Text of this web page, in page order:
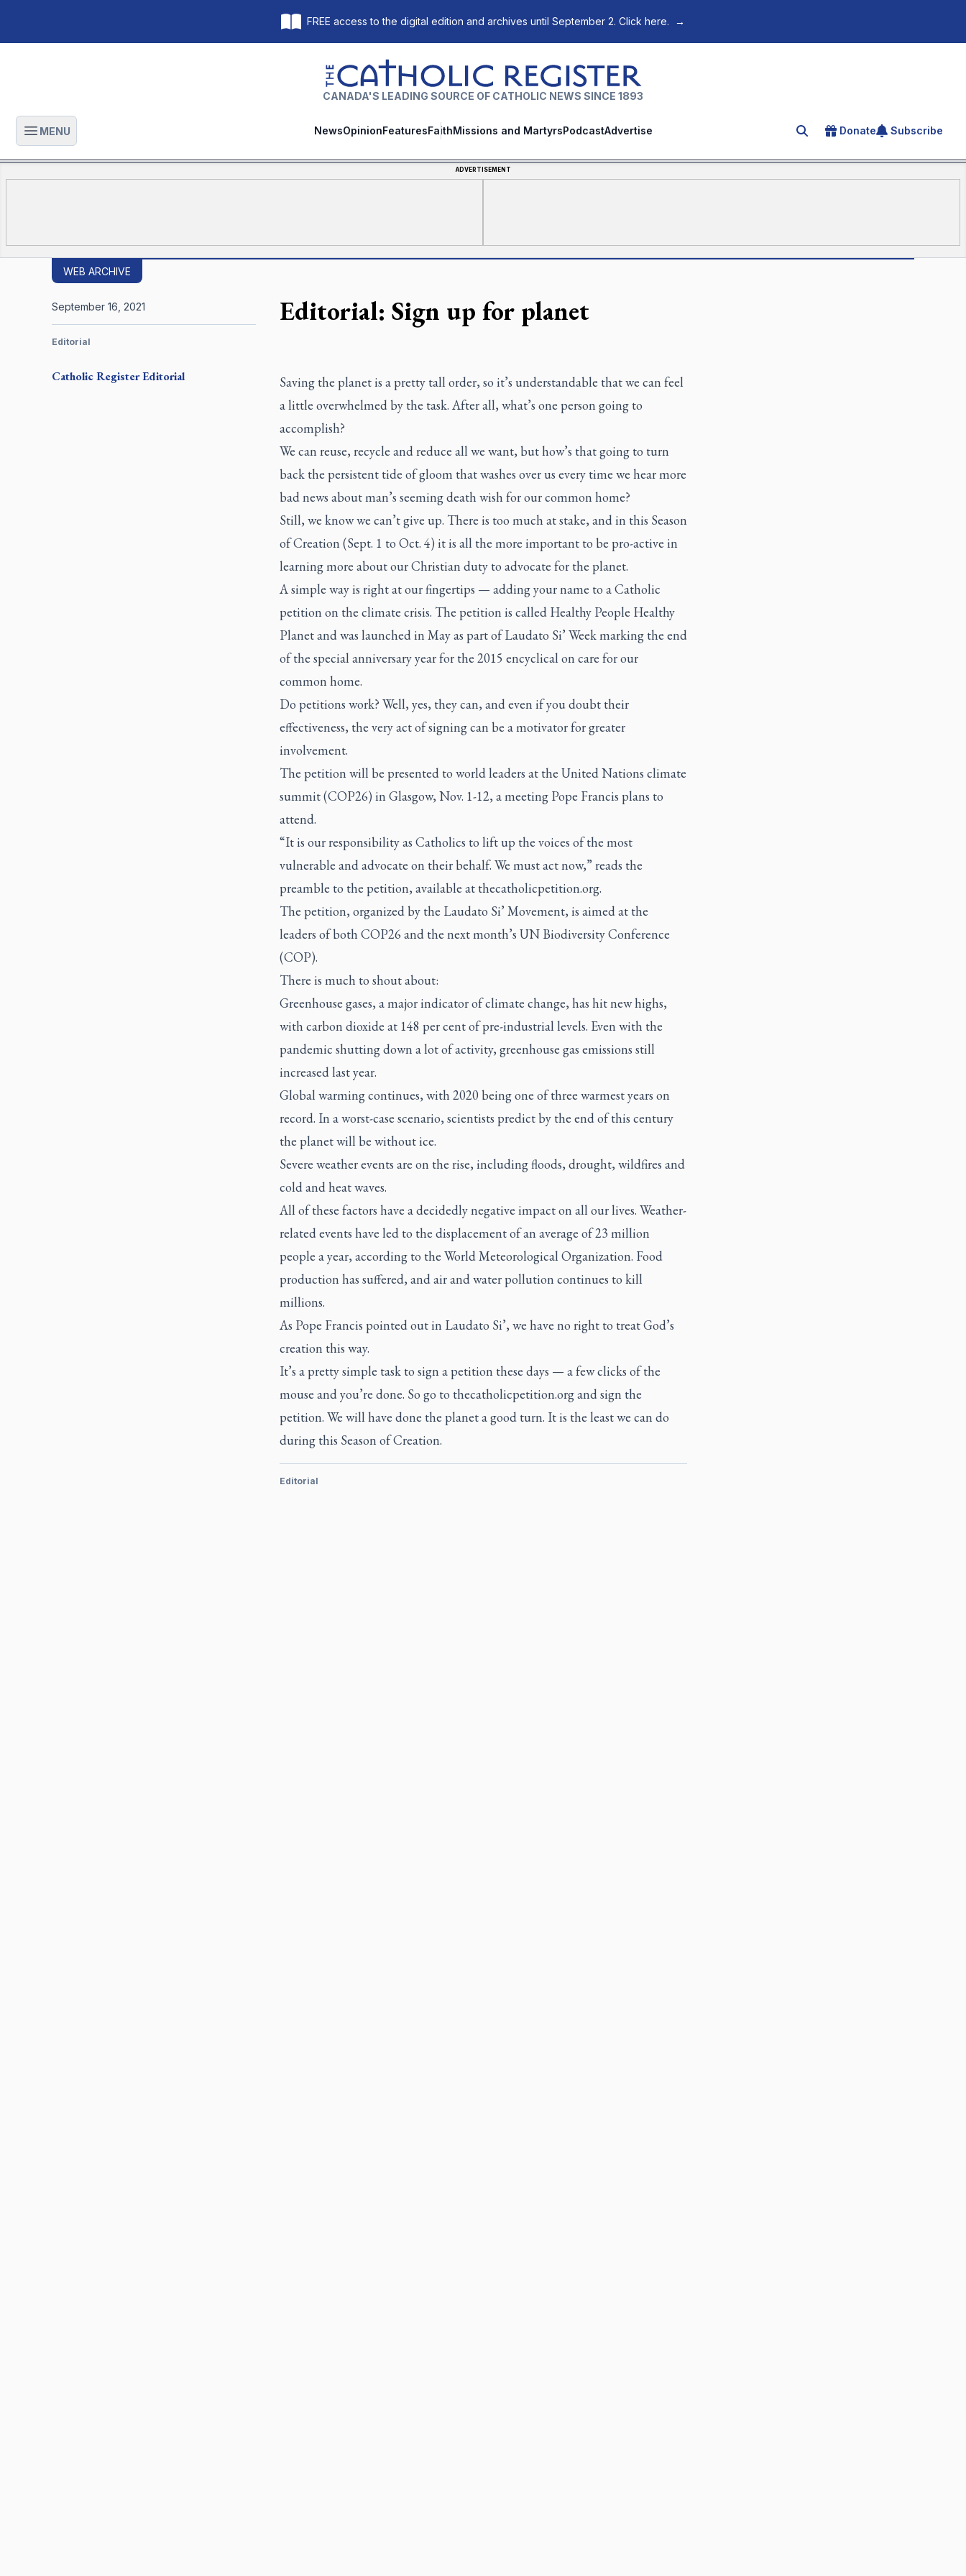
FREE access to the digital edition and archives until September 2. Click here. →
The Catholic Register
CANADA'S LEADING SOURCE OF CATHOLIC NEWS SINCE 1893
Open main menu
MENU NewsOpinionFeaturesFaithMissions and MartyrsPodcastAdvertise Search for an article
Donate Subscribe
ADVERTISEMENT
WEB ARCHIVE
Editorial: Sign up for planet
Catholic RegisterEditorial
September 16, 2021
Editorial
Saving the planet is a pretty tall order, so it’s understandable that we can feel
a little overwhelmed by the task. After all, what’s one person going to
accomplish?
We can reuse, recycle and reduce all we want, but how’s that going to turn
back the persistent tide of gloom that washes over us every time we hear more
bad news about man’s seeming death wish for our common home?
Still, we know we can’t give up. There is too much at stake, and in this Season
of Creation (Sept. 1 to Oct. 4) it is all the more important to be pro-active in
learning more about our Christian duty to advocate for the planet.
A simple way is right at our fingertips — adding your name to a Catholic
petition on the climate crisis. The petition is called Healthy People Healthy
Planet and was launched in May as part ofLaudato Si’ Week marking the end
of the special anniversary year for the 2015 encyclical on care for our
common home.
Do petitions work? Well, yes, they can, and even if you doubt their
effectiveness, the very act of signing can be a motivator for greater
involvement.
The petition will be presented to world leaders at the United Nations climate
summit (COP26) in Glasgow, Nov. 1-12, a meeting Pope Francis plans to
attend.
“It is our responsibility as Catholics to lift up the voices of the most
vulnerable and advocate on their behalf. We must act now,” reads the
preamble to the petition, available at thecatholicpetition.org.
The petition, organized by the Laudato Si’ Movement, is aimed at the
leaders of both COP26 and the next month’s UN Biodiversity Conference
(COP).
There is much to shout about:
Greenhouse gases, a major indicator of climate change, has hit new highs,
with carbon dioxide at 148 per cent of pre-industrial levels. Even with the
pandemic shutting down a lot of activity, greenhouse gas emissions still
increased last year.
Global warming continues, with 2020 being one of three warmest years on
record. In a worst-case scenario, scientists predict by the end of this century
the planet will be without ice.
Severe weather events are on the rise, including floods, drought, wildfires and
cold and heat waves.
All of these factors have a decidedly negative impact on all our lives. Weather-
related events have led to the displacement of an average of 23 million
people a year, according to the World Meteorological Organization. Food
production has suffered, and air and water pollution continues to kill
millions.
As Pope Francis pointed out in Laudato Si’, we have no right to treat God’s
creation this way.
It’s a pretty simple task to sign a petition these days — a few clicks of the
mouse and you’re done. So go to thecatholicpetition.org and sign the
petition. We will have done the planet a good turn. It is the least we can do
during this Season of Creation.
Editorial